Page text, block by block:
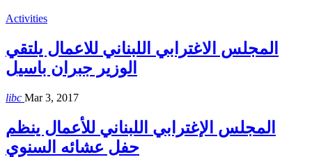
Activities
المجلس الاغترابي اللبناني للاعمال يلتقي
الوزير جبران باسيل
libc Mar 3, 2017
المجلس الإغترابي اللبناني للأعمال ينظم
حفل عشائه السنوي